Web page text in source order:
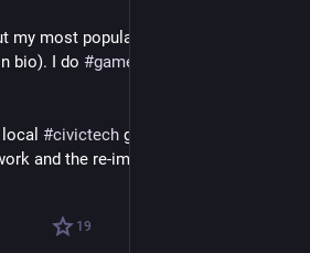
my most popular writing is read via
bio). I do #gamedev
#civictech groups and I want to
and the re-imagining that it
19